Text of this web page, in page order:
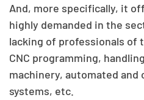
And, more specifically, it
highly demanded in the
lacking of professionals of
CNC programming,
machinery, automated and
systems, etc.